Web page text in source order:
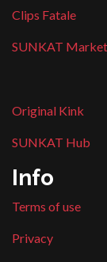
Clips Fatale
SUNKAT Market
Original Kink
SUNKAT Hub
Info
Terms of use
Privacy